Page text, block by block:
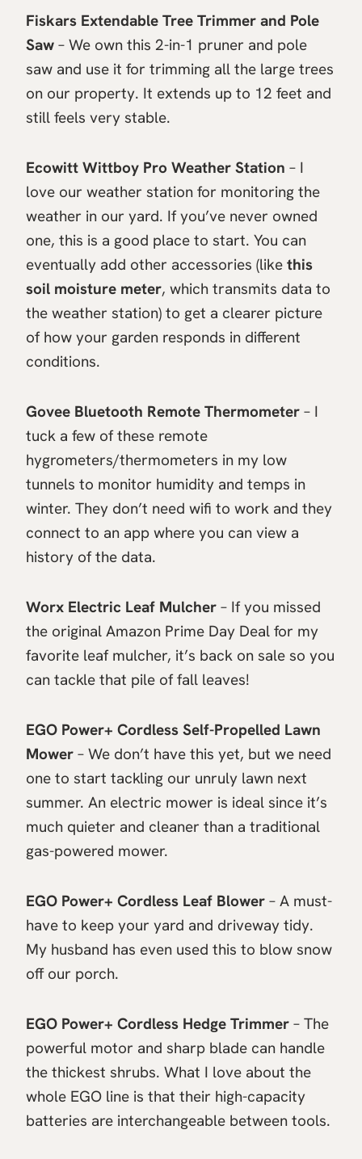
Fiskars Extendable Tree Trimmer and Pole
Saw – We own this 2-in-1 pruner and pole
saw and use it for trimming all the large trees
on our property. It extends up to 12 feet and
still feels very stable.
Ecowitt Wittboy Pro Weather Station – I
love our weather station for monitoring the
weather in our yard. If you’ve never owned
one, this is a good place to start. You can
eventually add other accessories (like this
soil moisture meter, which transmits data to
the weather station) to get a clearer picture
of how your garden responds in different
conditions.
Govee Bluetooth Remote Thermometer – I
tuck a few of these remote
hygrometers/thermometers in my low
tunnels to monitor humidity and temps in
winter. They don’t need wifi to work and they
connect to an app where you can view a
history of the data.
Worx Electric Leaf Mulcher – If you missed
the original Amazon Prime Day Deal for my
favorite leaf mulcher, it’s back on sale so you
can tackle that pile of fall leaves!
EGO Power+ Cordless Self-Propelled Lawn
Mower – We don’t have this yet, but we need
one to start tackling our unruly lawn next
summer. An electric mower is ideal since it’s
much quieter and cleaner than a traditional
gas-powered mower.
EGO Power+ Cordless Leaf Blower – A must-
have to keep your yard and driveway tidy.
My husband has even used this to blow snow
off our porch.
EGO Power+ Cordless Hedge Trimmer – The
powerful motor and sharp blade can handle
the thickest shrubs. What I love about the
whole EGO line is that their high-capacity
batteries are interchangeable between tools.